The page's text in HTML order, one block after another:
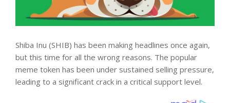
Shiba Inu (SHIB) has been making headlines once again,
but this time for all the wrong reasons. The popular
meme token has been under sustained selling pressure,
leading to a significant crack in a critical support level.